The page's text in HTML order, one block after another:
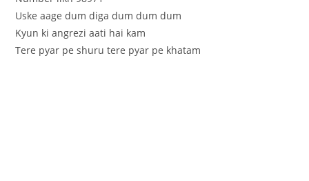
Uske aage dum diga dum dum dum
Kyun ki angrezi aati hai kam
Tere pyar pe shuru tere pyar pe khatam